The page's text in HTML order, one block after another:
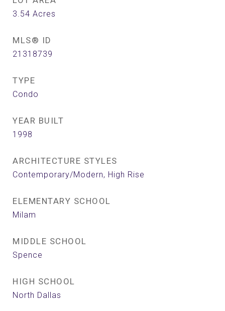
3.54 Acres
MLS® ID
21318739
TYPE
Condo
YEAR BUILT
1998
ARCHITECTURE STYLES
Contemporary/Modern, High Rise
ELEMENTARY SCHOOL
Milam
MIDDLE SCHOOL
Spence
HIGH SCHOOL
North Dallas